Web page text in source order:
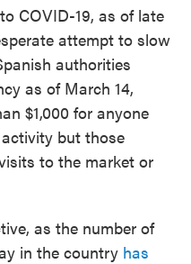
COVID-19, as of late
attempt to slow
authorities
as of March 14,
$1,000 for anyone
but those
to the market or
as the number of
in the country has